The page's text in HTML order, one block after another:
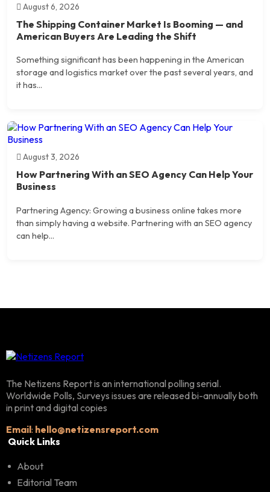
August 6, 2026
The Shipping Container Market Is Booming — and
American Buyers Are Leading the Shift
Something significant has been happening in the American
storage and logistics market over the past several years, and
it has...
August 3, 2026
How Partnering With an SEO Agency Can Help Your
Business
Partnering Agency: Growing a business online takes more
than simply having a website. Partnering with an SEO agency
can help...
The Netizens Report is an international polling serial.
Worldwide Polls, Surveys issues are released bi-annually both
in print and digital copies
Email: hello@netizensreport.com
Quick Links
About
Editorial Team